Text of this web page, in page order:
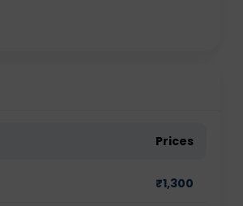
Prices
₹1,300